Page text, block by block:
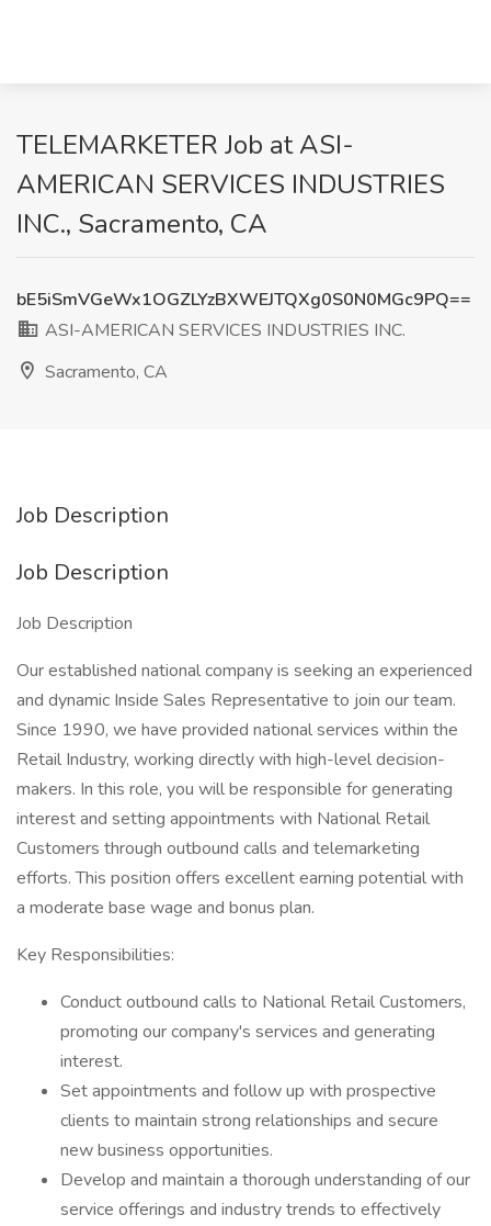
TELEMARKETER Job at ASI-
AMERICAN SERVICES INDUSTRIES
INC., Sacramento, CA
bE5iSmVGeWx1OGZLYzBXWEJTQXg0S0N0MGc9PQ==
ASI-AMERICAN SERVICES INDUSTRIES INC.
Sacramento, CA
Job Description
Job Description
Job Description
Our established national company is seeking an experienced
and dynamic Inside Sales Representative to join our team.
Since 1990, we have provided national services within the
Retail Industry, working directly with high-level decision-
makers. In this role, you will be responsible for generating
interest and setting appointments with National Retail
Customers through outbound calls and telemarketing
efforts. This position offers excellent earning potential with
a moderate base wage and bonus plan.
Key Responsibilities:
Conduct outbound calls to National Retail Customers,
promoting our company's services and generating
interest.
Set appointments and follow up with prospective
clients to maintain strong relationships and secure
new business opportunities.
Develop and maintain a thorough understanding of our
service offerings and industry trends to effectively